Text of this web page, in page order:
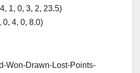
1, 0, 3, 2, 23.5)
0, 4, 0, 8.0)
Won-Drawn-Lost-Points-